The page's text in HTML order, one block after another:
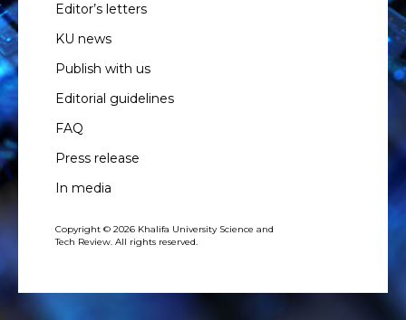
Editor’s letters
KU news
Publish with us
Editorial guidelines
FAQ
Press release
In media
Copyright © 2026 Khalifa University Science and
Tech Review. All rights reserved.